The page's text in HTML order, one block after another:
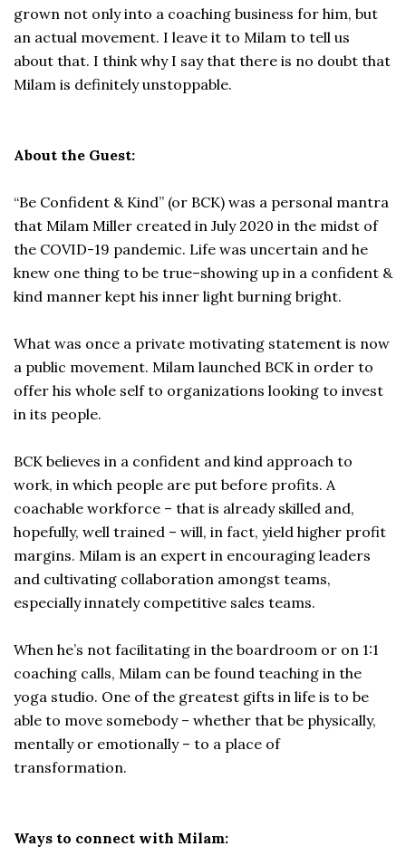
grown not only into a coaching business for him, but
an actual movement. I leave it to Milam to tell us
about that. I think why I say that there is no doubt that
Milam is definitely unstoppable.
About the Guest:
“Be Confident & Kind” (or BCK) was a personal mantra
that Milam Miller created in July 2020 in the midst of
the COVID-19 pandemic. Life was uncertain and he
knew one thing to be true–showing up in a confident &
kind manner kept his inner light burning bright.
What was once a private motivating statement is now
a public movement. Milam launched BCK in order to
offer his whole self to organizations looking to invest
in its people.
BCK believes in a confident and kind approach to
work, in which people are put before profits. A
coachable workforce – that is already skilled and,
hopefully, well trained – will, in fact, yield higher profit
margins. Milam is an expert in encouraging leaders
and cultivating collaboration amongst teams,
especially innately competitive sales teams.
When he’s not facilitating in the boardroom or on 1:1
coaching calls, Milam can be found teaching in the
yoga studio. One of the greatest gifts in life is to be
able to move somebody – whether that be physically,
mentally or emotionally – to a place of
transformation.
Ways to connect with Milam: